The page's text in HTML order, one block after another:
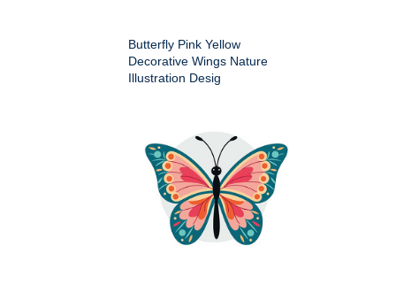
Butterfly Pink Yellow
Decorative Wings Nature
Illustration Desig